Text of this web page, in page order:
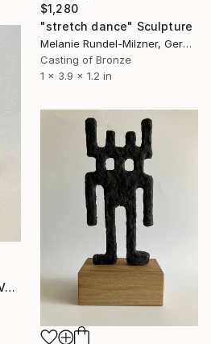
$1,280
"stretch dance" Sculpture
Melanie Rundel-Milzner, Germany
Casting of Bronze
1 x 3.9 x 1.2 in
"Toyi Montster Textile Vase #04" Sculpture